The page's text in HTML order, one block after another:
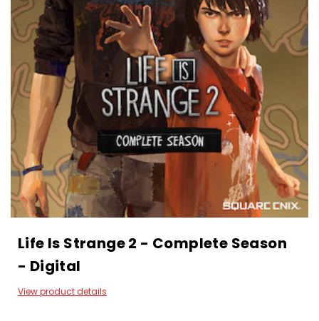
Life Is Strange 2 - Complete Season
- Digital
View product details